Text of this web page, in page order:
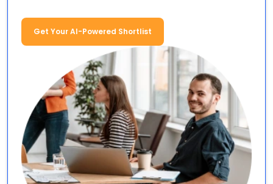
Get Your AI-Powered Shortlist